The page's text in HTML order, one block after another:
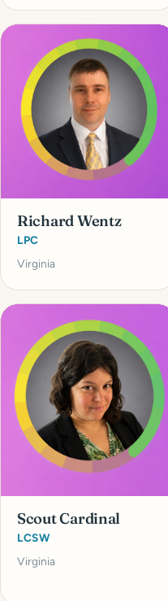
Richard Wentz
LPC
Virginia
Scout Cardinal
LCSW
Virginia